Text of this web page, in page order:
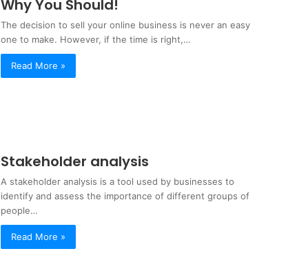
Why You Should!
The decision to sell your online business is never an easy
one to make. However, if the time is right,…
Read More »
Stakeholder analysis
A stakeholder analysis is a tool used by businesses to
identify and assess the importance of different groups of
people…
Read More »